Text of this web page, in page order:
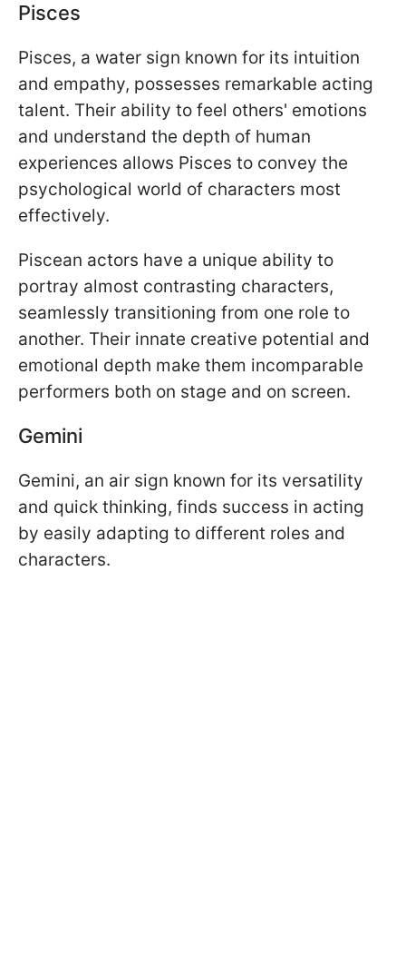
Pisces
Pisces, a water sign known for its intuition
and empathy, possesses remarkable acting
talent. Their ability to feel others' emotions
and understand the depth of human
experiences allows Pisces to convey the
psychological world of characters most
effectively.
Piscean actors have a unique ability to
portray almost contrasting characters,
seamlessly transitioning from one role to
another. Their innate creative potential and
emotional depth make them incomparable
performers both on stage and on screen.
Gemini
Gemini, an air sign known for its versatility
and quick thinking, finds success in acting
by easily adapting to different roles and
characters.